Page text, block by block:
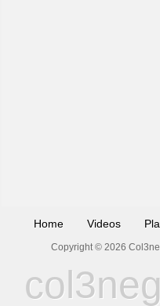
Home Videos
Copyright © 2026